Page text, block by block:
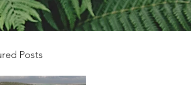
Posts